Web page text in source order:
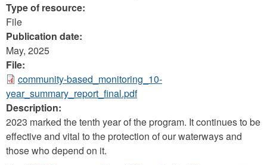
Type of resource:
File
Publication date:
May, 2025
File:
community-based_monitoring_10-
year_summary_report_final.pdf
Description:
2023 marked the tenth year of the program. It continues to be
effective and vital to the protection of our waterways and
those who depend on it.